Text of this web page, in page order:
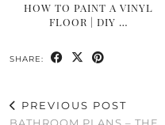
HOW TO PAINT A VINYL
FLOOR | DIY …
SHARE:
PREVIOUS POST